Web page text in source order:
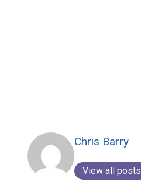
Chris Barry
View all posts